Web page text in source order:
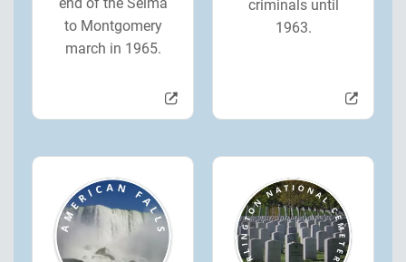
end of the Selma
to Montgomery
march in 1965.
criminals until
1963.